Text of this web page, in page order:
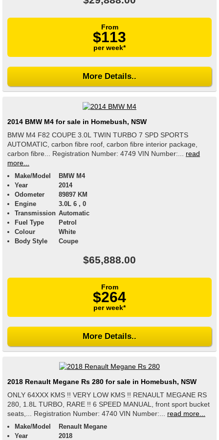
From
$113
per week*
More Details..
2014 BMW M4 for sale in Homebush, NSW
BMW M4 F82 COUPE 3.0L TWIN TURBO 7 SPD SPORTS
AUTOMATIC, carbon fibre roof, carbon fibre interior package,
carbon fibre... Registration Number: 4749 VIN Number:...
read
more...
Make/Model
BMW M4
Year
2014
Odometer
89897 KM
Engine
3.0L 6 , 0
Transmission Automatic
Fuel Type
Petrol
Colour
White
Body Style
Coupe
$65,888.00
From
$264
per week*
More Details..
2018 Renault Megane Rs 280 for sale in Homebush, NSW
ONLY 64XXX KMS !! VERY LOW KMS !! RENAULT MEGANE RS
280, 1.8L TURBO, RARE !! 6 SPEED MANUAL, front sport bucket
seats,... Registration Number: 4740 VIN Number:...
read more...
Make/Model
Renault Megane
Year
2018